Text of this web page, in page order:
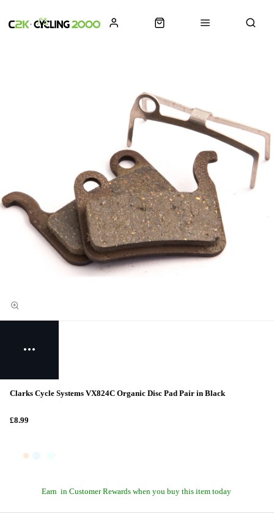
Clarks Cycle Systems VX824C Organic Disc Pad Pair in Black
£8.99
Earn in Customer Rewards when you buy this item today